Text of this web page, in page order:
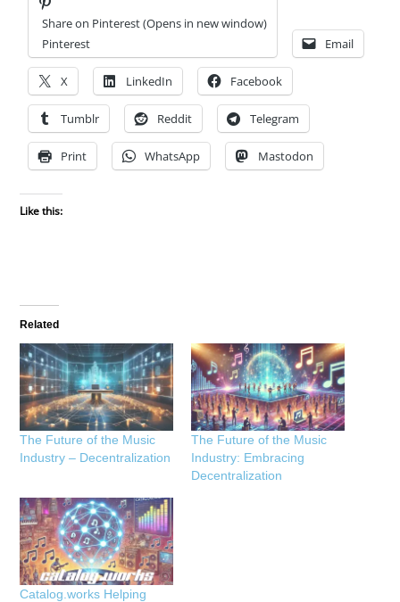
Share on Pinterest (Opens in new window)
Pinterest
Email
X LinkedIn Facebook
Tumblr Reddit Telegram
Print WhatsApp Mastodon
Like this:
Related
The Future of the Music
Industry – Decentralization
The Future of the Music
Industry: Embracing
Decentralization
Catalog.works Helping